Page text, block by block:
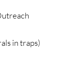
in traps)